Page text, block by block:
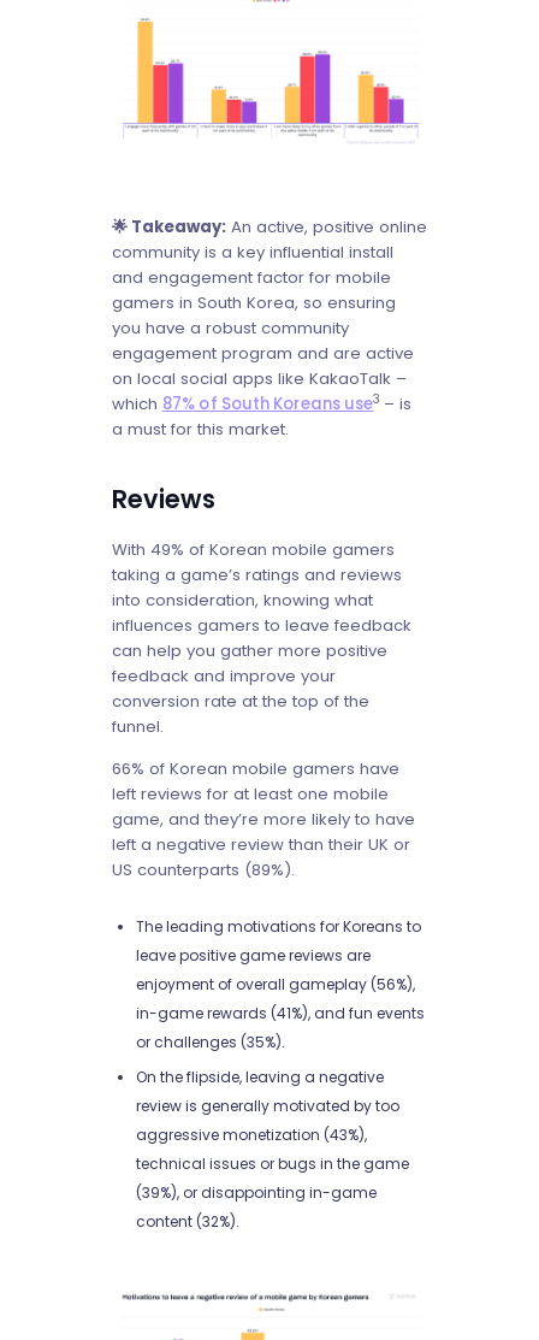
🌟 Takeaway: An active, positive online
community is a key influential install
and engagement factor for mobile
gamers in South Korea, so ensuring
you have a robust community
engagement program and are active
on local social apps like KakaoTalk –
which 87% of South Koreans use3 – is
a must for this market.
Reviews
With 49% of Korean mobile gamers
taking a game’s ratings and reviews
into consideration, knowing what
influences gamers to leave feedback
can help you gather more positive
feedback and improve your
conversion rate at the top of the
funnel.
66% of Korean mobile gamers have
left reviews for at least one mobile
game, and they’re more likely to have
left a negative review than their UK or
US counterparts (89%).
The leading motivations for Koreans to
leave positive game reviews are
enjoyment of overall gameplay (56%),
in-game rewards (41%), and fun events
or challenges (35%).
On the flipside, leaving a negative
review is generally motivated by too
aggressive monetization (43%),
technical issues or bugs in the game
(39%), or disappointing in-game
content (32%).